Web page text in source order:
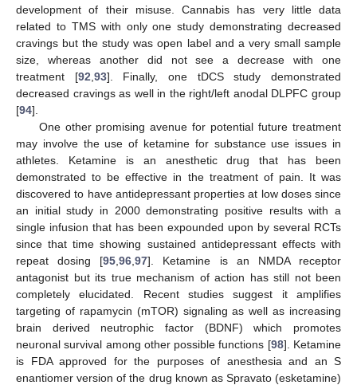
development of their misuse. Cannabis has very little data
related to TMS with only one study demonstrating decreased
cravings but the study was open label and a very small sample
size, whereas another did not see a decrease with one
treatment [92 93]. Finally, one tDCS study demonstrated
decreased cravings as well in the right/left anodal DLPFC group
[94].
One other promising avenue for potential future treatment
may involve the use of ketamine for substance use issues in
athletes. Ketamine is an anesthetic drug that has been
demonstrated to be effective in the treatment of pain. It was
discovered to have antidepressant properties at low doses since
an initial study in 2000 demonstrating positive results with a
single infusion that has been expounded upon by several RCTs
since that time showing sustained antidepressant effects with
repeat dosing [95 ,96 ,97]. Ketamine is an NMDA receptor
antagonist but its true mechanism of action has still not been
completely elucidated. Recent studies suggest it amplifies
targeting of rapamycin (mTOR) signaling as well as increasing
brain derived neutrophic factor (BDNF) which promotes
neuronal survival among other possible functions [98]. Ketamine
is FDA approved for the purposes of anesthesia and an S
enantiomer version of the drug known as Spravato (esketamine)